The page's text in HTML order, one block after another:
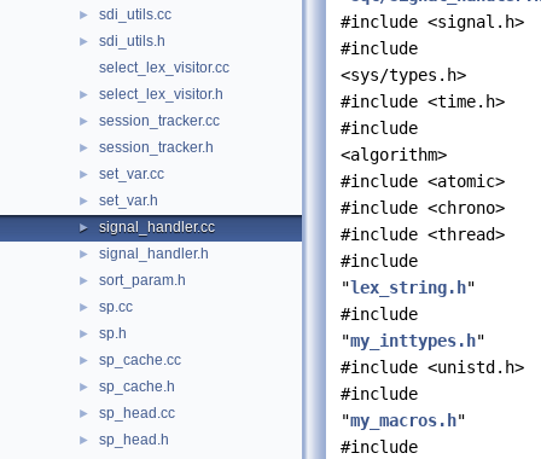
► sdi_utils.cc
►
sdi_utils.h
select_lex_visitor.cc
► select_lex_visitor.h
► session_tracker.cc
► session_tracker.h
► set_var.cc
► set_var.h
► signal_handler.cc
► signal_handler.h
► sort_param.h
► sp.cc
► sp.h
► sp_cache.cc
► sp_cache.h
► sp_head.cc
► sp_head.h
#include <signal.h>
#include
<sys/types.h>
#include <time.h>
#include
<algorithm>
#include <atomic>
#include <chrono>
#include <thread>
#include
"lex_string.h"
#include
"my_inttypes.h"
#include <unistd.h>
#include
"my_macros.h"
#include